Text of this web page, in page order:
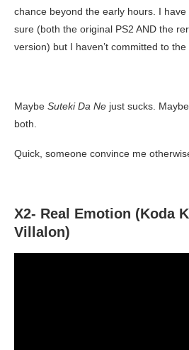
chance beyond the early hours. I
sure (both the original PS2 AND the
version) but I haven’t committed to the
Maybe Suteki Da Ne just sucks.
both.
Quick, someone convince me
X2- Real Emotion (Koda
Villalon)